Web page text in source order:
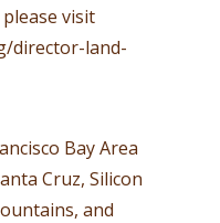
visit
director-land-
Bay Area
Cruz, Silicon
and